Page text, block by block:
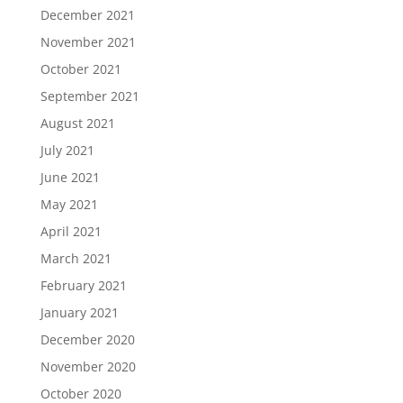
December 2021
November 2021
October 2021
September 2021
August 2021
July 2021
June 2021
May 2021
April 2021
March 2021
February 2021
January 2021
December 2020
November 2020
October 2020